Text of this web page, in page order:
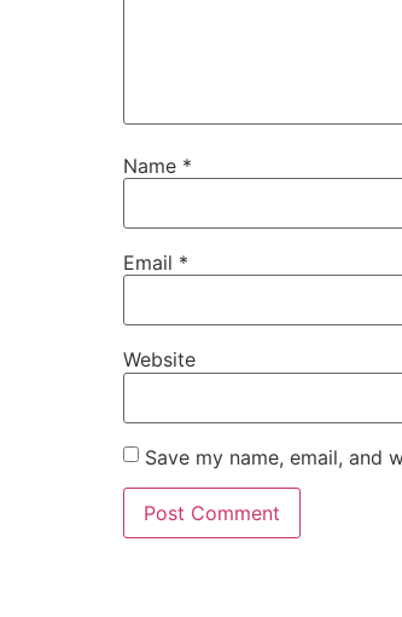
Name *
Email *
Website
Save my name, email, and